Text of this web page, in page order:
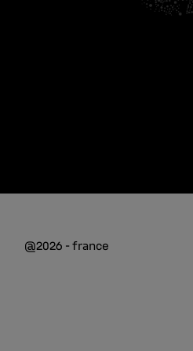
@2026 - france